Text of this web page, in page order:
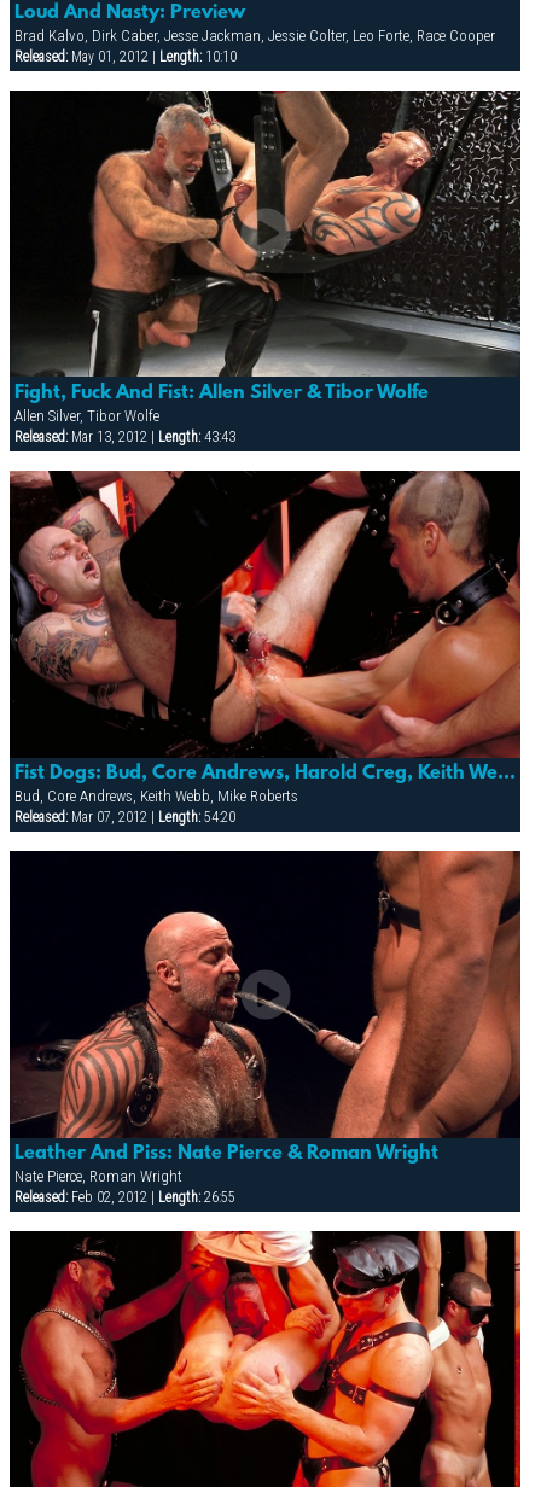
Loud And Nasty: Preview
Brad Kalvo, Dirk Caber, Jesse Jackman, Jessie Colter, Leo Forte, Race Cooper
Released:May 01, 2012 | Length:10:10
Fight, Fuck And Fist: Allen Silver & Tibor Wolfe
Allen Silver, Tibor Wolfe
Released:Mar 13, 2012 | Length:43:43
Fist Dogs: Bud, Core Andrews, Harold Creg, Keith Webb, Marc Masterson & Mike Roberts
Bud, Core Andrews, Keith Webb, Mike Roberts
Released:Mar 07, 2012 | Length:54:20
Leather And Piss: Nate Pierce & Roman Wright
Nate Pierce, Roman Wright
Released:Feb 02, 2012 | Length:26:55